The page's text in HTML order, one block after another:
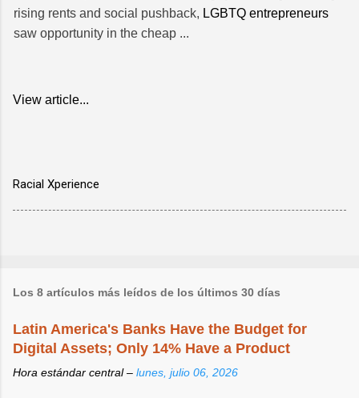
rising rents and social pushback, LGBTQ entrepreneurs
saw opportunity in the cheap ...
View article...
Racial Xperience
Los 8 artículos más leídos de los últimos 30 días
Latin America's Banks Have the Budget for
Digital Assets; Only 14% Have a Product
Hora estándar central – lunes, julio 06, 2026